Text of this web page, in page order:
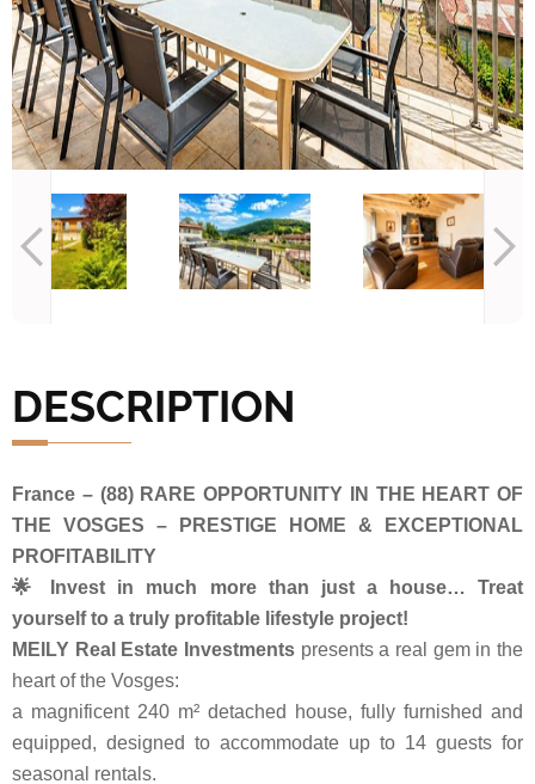
DESCRIPTION
France – (88) RARE OPPORTUNITY IN THE HEART OF
THE VOSGES – PRESTIGE HOME & EXCEPTIONAL
PROFITABILITY
🌟 Invest in much more than just a house… Treat
yourself to a truly profitable lifestyle project!
MEILY Real Estate Investments presents a real gem in the
heart of the Vosges:
a magnificent 240 m² detached house, fully furnished and
equipped, designed to accommodate up to 14 guests for
seasonal rentals.